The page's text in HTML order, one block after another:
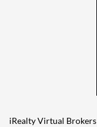
iRealty Virtual Brokers